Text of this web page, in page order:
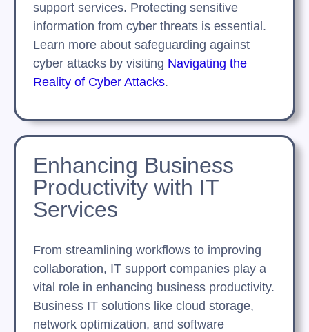
support services. Protecting sensitive
information from cyber threats is essential.
Learn more about safeguarding against
cyber attacks by visiting Navigating the
Reality of Cyber Attacks.
Enhancing Business
Productivity with IT
Services
From streamlining workflows to improving
collaboration, IT support companies play a
vital role in enhancing business productivity.
Business IT solutions like cloud storage,
network optimization, and software